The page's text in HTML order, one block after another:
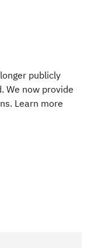
publicly
We now provide
Learn more